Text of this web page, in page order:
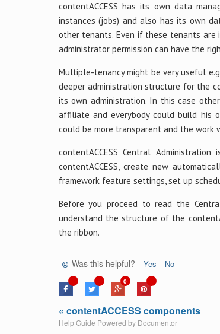
contentACCESS has its own data
instances (jobs) and also has its own
other tenants. Even if these tenants are
administrator permission can have the
Multiple-tenancy might be very useful
deeper administration structure for the
its own administration. In this case
affiliate and everybody could build his
could be more transparent and the work
contentACCESS Central
contentACCESS, create new
framework feature settings, set up
Before you proceed to read the
understand the structure of the
the ribbon.
Was this helpful? Yes No
0
« contentACCESS components
Help Guide Powered by Documentor